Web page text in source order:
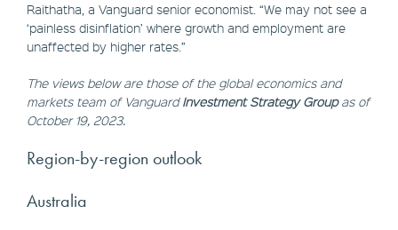
Raithatha, a Vanguard senior economist. “We may not see a
‘painless disinflation’ where growth and employment are
unaffected by higher rates.”
The views below are those of the global economics and
markets team of VanguardInvestment Strategy Groupas of
October 19, 2023.
Region-by-region outlook
Australia